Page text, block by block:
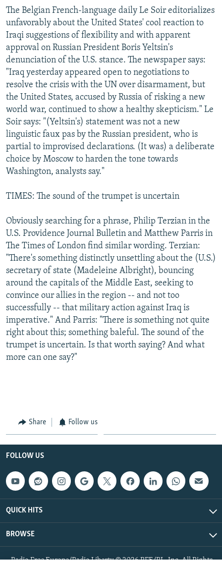
The Belgian French-language daily Le Soir editorializes
unfavorably about the United States' cool reaction to
Iraqi suggestions of flexibility and with apparent
approval on Russian President Boris Yeltsin's
denunciation of the U.S. stance. The newspaper says:
"Iraq yesterday appeared open to negotiations to
resolve the crisis with the UN over disarmament, but
the United States, accused by Russia of risking a new
world war, continued to show a healthy skepticism." Le
Soir says: "(Yeltsin's) statement was not a new
linguistic faux pas by the Russian president, who is
partial to improvised declarations. (It was) a deliberate
choice by Moscow to harden the tone towards
Washington, analysts say."
TIMES: The sound of the trumpet is uncertain
Obviously searching for a phrase, Philip Terzian in the
U.S. Providence Journal Bulletin and Matthew Parris in
The Times of London find similar wording. Terzian:
"There's something distinctly unsettling about the (U.S.)
secretary of state (Madeleine Albright), bouncing
around the capitals of the Middle East, seeking to
convince our allies in the region -- and not too
successfully -- that military action against Iraq is
imperative." And Parris: "There is something not quite
right about this; something baleful. The sound of the
trumpet is uncertain. Is that worth saying? And what
more can one say?"
Share Follow us
FOLLOW US
QUICK HITS
BROWSE
Radio Free Europe/Radio Liberty © 2026 RFE/RL, Inc. All Rights